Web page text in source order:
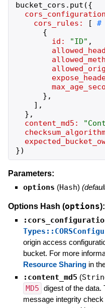
bucket_cors . put ({
cors_rules:
[
{
id:
"ID" ,
} ,
] ,
} ,
content_md5:
"
})
Parameters:
options (Hash)
Options Hash (options):
origin access
bucket. For more
Resource Sharingin
:content_md5 (
MD5 digest of the data.
message integrity